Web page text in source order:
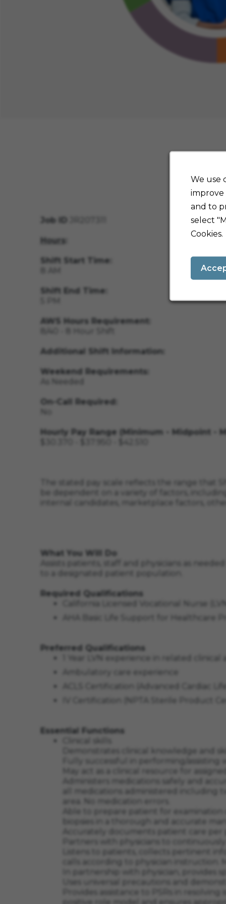
We use
improve
and to
select
Cookies.
Job ID
Hours:
Shift Start Time:
Shift End Time:
AWS Hours Requirement:
Additional Shift Information:
Weekend Requirements:
On-Call Required:
Hourly Pay Range (Minimum - Midpoint -
The stated pay scale reflects the range that
be dependent on a variety of factors,
internal candidates, marketplace factors,
What You Will Do
Assists patients, staff and physicians as
to a designated patient population.
Required Qualifications
California Licensed Vocational Nurse
AHA Basic Life Support for Healthcare
Preferred Qualifications
1 Year LVN experience in related clinical
Ambulatory care experience
ACLS Certification (Advanced Cardiac
IV Certification (NPTA Sterile Product
Essential Functions
Clinical skills
Demonstrates clinical knowledge and
Fully successful in performing/
May act as a clinical resource for
Administers medications safely and
all medications administered including
area. No medication errors.
Able to prepare patient for
biopsies in a thorough and accurate
Accurately documents patient care per
Partners with physicians to
Listens to patients, collects pertinent
calls according to physician
In partnership with physician, provides
Uses universal precautions and
Provides assistance to PSRs in